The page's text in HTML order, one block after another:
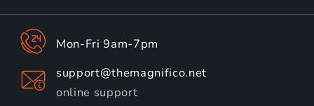
Mon-Fri 9am-7pm
support@themagnifico.net
online support